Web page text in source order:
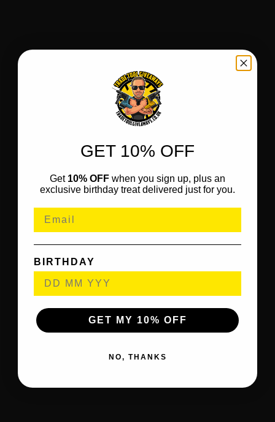
GET 10% OFF
Get 10% OFF when you sign up, plus an
exclusive birthday treat delivered just for you.
BIRTHDAY
GET MY 10% OFF
NO, THANKS